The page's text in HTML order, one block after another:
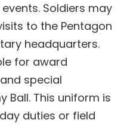
Soldiers may
to the Pentagon
headquarters.
for award
special
Ball. This uniform is
duties or field